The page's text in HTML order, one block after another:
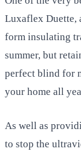
Luxaflex Duette,
form insulating
summer, but
perfect blind for
your home all
As well as
to stop the